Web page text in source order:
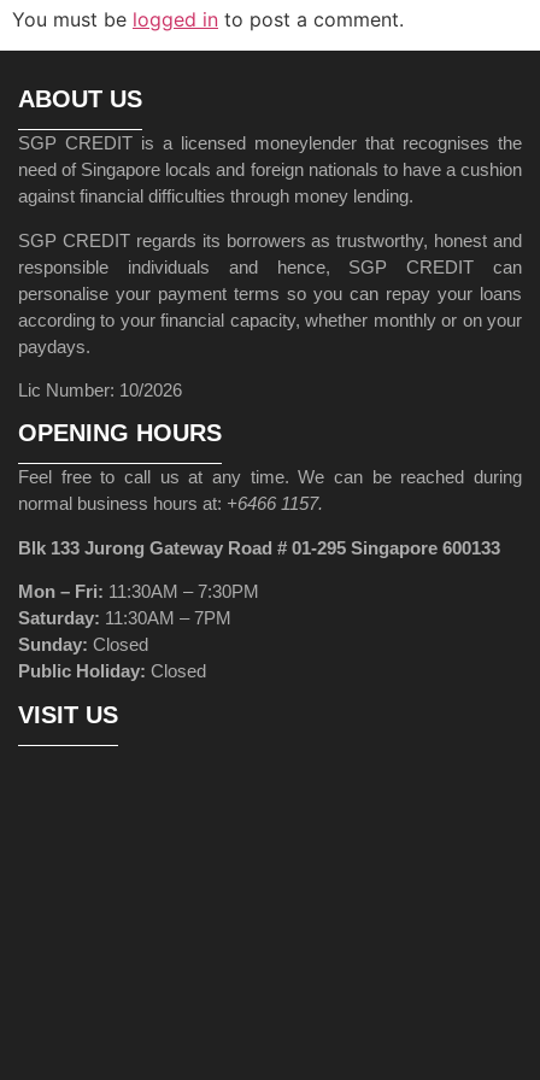
You must be logged in to post a comment.
ABOUT US
SGP CREDIT is a licensed moneylender that recognises the
need of Singapore locals and foreign nationals to have a cushion
against financial difficulties through money lending.
SGP CREDIT regards its borrowers as trustworthy, honest and
responsible individuals and hence, SGP CREDIT can
personalise your payment terms so you can repay your loans
according to your financial capacity, whether monthly or on your
paydays.
Lic Number: 10/2026
OPENING HOURS
Feel free to call us at any time. We can be reached during
normal business hours at: +6466 1157.
Blk 133 Jurong Gateway Road # 01-295 Singapore 600133
Mon – Fri: 11:30AM – 7:30PM
Saturday: 11:30AM – 7PM
Sunday: Closed
Public Holiday: Closed
VISIT US